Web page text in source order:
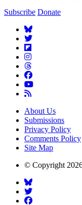
Subscribe Donate
About Us
Submissions
Privacy Policy
Comments Policy
Site Map
© Copyright